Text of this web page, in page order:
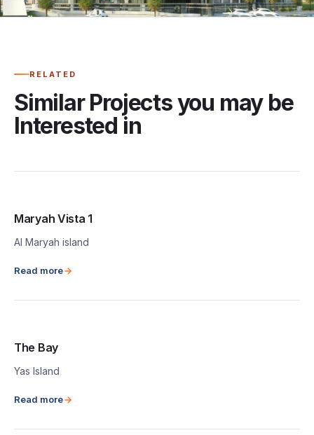
RELATED
Similar Projects you may be
Interested in
Maryah Vista 1
Al Maryah island
Read more
The Bay
Yas Island
Read more